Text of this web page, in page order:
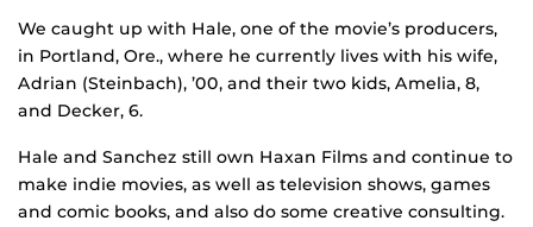
We caught up with Hale, one of the movie’s producers,
in Portland, Ore., where he currently lives with his wife,
Adrian (Steinbach), ’00, and their two kids, Amelia, 8,
and Decker, 6.
Hale and Sanchez still own Haxan Films and continue to
make indie movies, as well as television shows, games
and comic books, and also do some creative consulting.